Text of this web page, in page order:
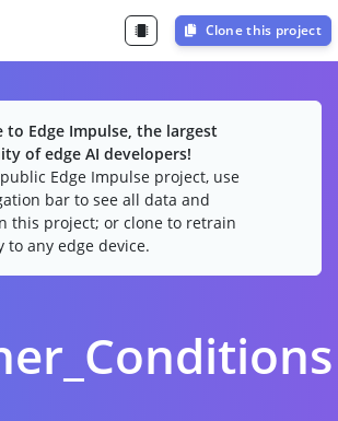
Clone this project
to Edge Impulse, the largest
of edge AI developers!
Edge Impulse project, use
bar to see all data and
this project; or clone to retrain
to any edge device.